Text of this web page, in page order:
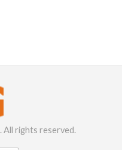
rights reserved.